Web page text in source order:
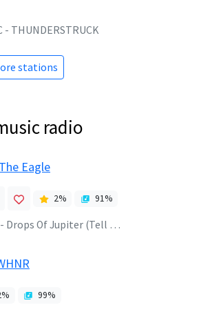
- THUNDERSTRUCK
stations
radio
Eagle
2% 91%
Of Jupiter (Tell Me)
% 99%